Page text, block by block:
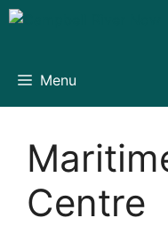
Skip
content
Menu
Centre